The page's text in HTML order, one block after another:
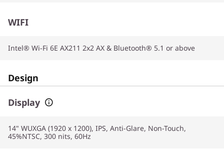
WIFI
Intel® Wi-Fi 6E AX211 2x2 AX & Bluetooth® 5.1 or above
Design
Display
14" WUXGA (1920 x 1200), IPS, Anti-Glare, Non-Touch,
45%NTSC, 300 nits, 60Hz